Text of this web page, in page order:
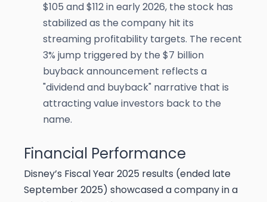
$105 and $112 in early 2026, the stock has
stabilized as the company hit its
streaming profitability targets. The recent
3% jump triggered by the $7 billion
buyback announcement reflects a
"dividend and buyback" narrative that is
attracting value investors back to the
name.
Financial Performance
Disney’s Fiscal Year 2025 results (ended late
September 2025) showcased a company in a